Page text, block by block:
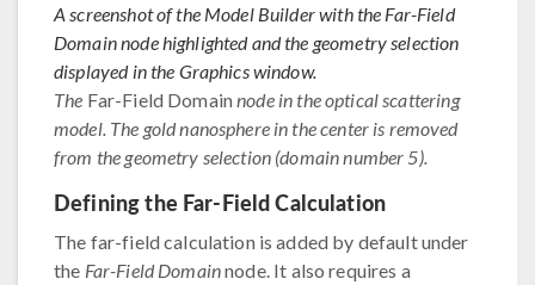
A screenshot of the Model Builder with the Far-Field
Domain node highlighted and the geometry selection
displayed in the Graphics window.
The Far-Field Domain node in the optical scattering
model. The gold nanosphere in the center is removed
from the geometry selection (domain number 5).
Defining the Far-Field Calculation
The far-field calculation is added by default under
the Far-Field Domainnode. It also requires a